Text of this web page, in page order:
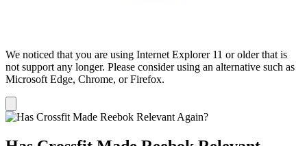
We noticed that you are using Internet Explorer 11 or older that is
not support any longer. Please consider using an alternative such as
Microsoft Edge, Chrome, or Firefox.
notification